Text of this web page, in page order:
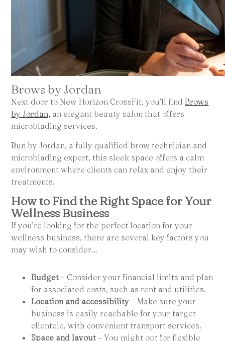
Brows by Jordan
Next door to New Horizon CrossFit, you’ll findBrows
by Jordan, an elegant beauty salon that offers
microblading services.
Run by Jordan, a fully qualified brow technician and
microblading expert, this sleek space offers a calm
environment where clients can relax and enjoy their
treatments.
How to Find the Right Space for Your
Wellness Business
If you’re looking for the perfect location for your
wellness business, there are several key factors you
may wish to consider…
Budget – Consider your financial limits and plan
for associated costs, such as rent and utilities.
Location and accessibility – Make sure your
business is easily reachable for your target
clientele, with convenient transport services.
Space and layout– You might opt for flexible